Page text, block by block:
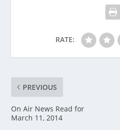
RATE:
PREVIOUS
On Air News Read for
March 11, 2014